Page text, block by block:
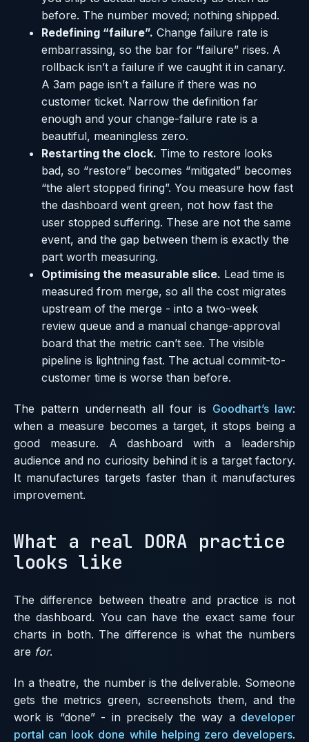
before. The number moved; nothing shipped.
Redefining “failure”. Change failure rate is
embarrassing, so the bar for “failure” rises. A
rollback isn’t a failure if we caught it in canary.
A 3am page isn’t a failure if there was no
customer ticket. Narrow the definition far
enough and your change-failure rate is a
beautiful, meaningless zero.
Restarting the clock. Time to restore looks
bad, so “restore” becomes “mitigated” becomes
“the alert stopped firing”. You measure how fast
the dashboard went green, not how fast the
user stopped suffering. These are not the same
event, and the gap between them is exactly the
part worth measuring.
Optimising the measurable slice. Lead time is
measured from merge, so all the cost migrates
upstream of the merge - into a two-week
review queue and a manual change-approval
board that the metric can’t see. The visible
pipeline is lightning fast. The actual commit-to-
customer time is worse than before.
The pattern underneath all four is Goodhart’s law:
when a measure becomes a target, it stops being a
good measure. A dashboard with a leadership
audience and no curiosity behind it is a target factory.
It manufactures targets faster than it manufactures
improvement.
What a real DORA practice
looks like
The difference between theatre and practice is not
the dashboard. You can have the exact same four
charts in both. The difference is what the numbers
are for.
In a theatre, the number is the deliverable. Someone
gets the metrics green, screenshots them, and the
work is “done” - in precisely the way a developer
portal can look done while helping zero developers.